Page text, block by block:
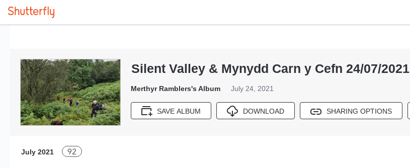
Silent Valley & Mynydd Carn y Cefn 24/07/2021
Merthyr Ramblers's Album July 24, 2021
SAVE ALBUM DOWNLOAD SHARING OPTIONS
92
July 2021